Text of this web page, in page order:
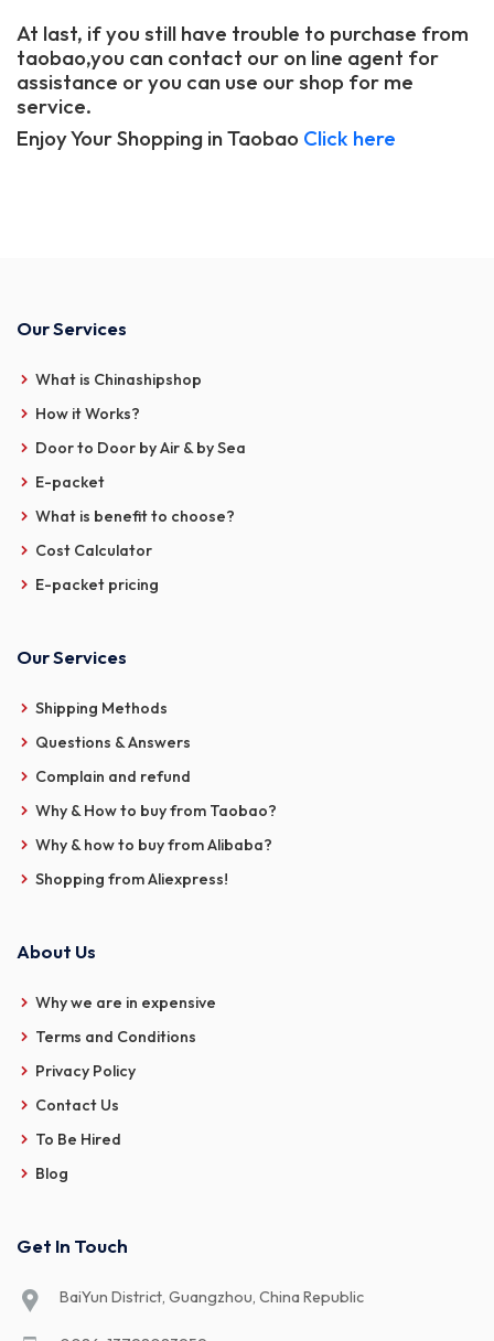
At last, if you still have trouble to purchase from
taobao,you can contact our on line agent for
assistance or you can use our shop for me
service.
Enjoy Your Shopping in Taobao Click here
Our Services
What is Chinashipshop
How it Works?
Door to Door by Air & by Sea
E-packet
What is benefit to choose?
Cost Calculator
E-packet pricing
Our Services
Shipping Methods
Questions & Answers
Complain and refund
Why & How to buy from Taobao?
Why & how to buy from Alibaba?
Shopping from Aliexpress!
About Us
Why we are in expensive
Terms and Conditions
Privacy Policy
Contact Us
To Be Hired
Blog
Get In Touch
BaiYun District, Guangzhou, China Republic